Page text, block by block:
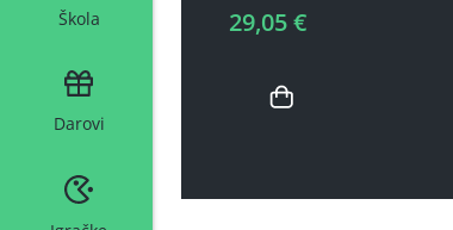
Škola
Darovi
29,05 €